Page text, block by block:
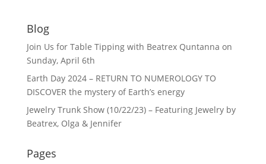
Blog
Join Us for Table Tipping with Beatrex Quntanna on
Sunday, April 6th
Earth Day 2024 – RETURN TO NUMEROLOGY TO
DISCOVER the mystery of Earth’s energy
Jewelry Trunk Show (10/22/23) – Featuring Jewelry by
Beatrex, Olga & Jennifer
Pages